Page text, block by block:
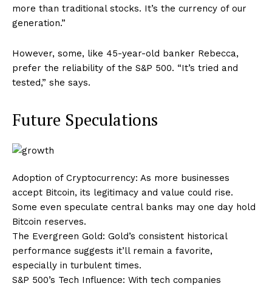
more than traditional stocks. It’s the currency of our
generation.”
However, some, like 45-year-old banker Rebecca,
prefer the reliability of the S&P 500. “It’s tried and
tested,” she says.
Future Speculations
Adoption of Cryptocurrency: As more businesses
accept Bitcoin, its legitimacy and value could rise.
Some even speculate central banks may one day hold
Bitcoin reserves.
The Evergreen Gold: Gold’s consistent historical
performance suggests it’ll remain a favorite,
especially in turbulent times.
S&P 500’s Tech Influence: With tech companies